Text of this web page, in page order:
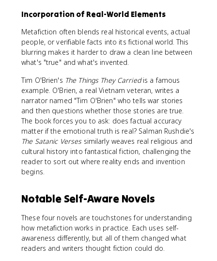
Incorporation of Real-World Elements
Metafiction often blends real historical events, actual
people, or verifiable facts into its fictional world. This
blurring makes it harder to draw a clean line between
what's "true" and what's invented.
Tim O'Brien's The Things They Carriedis a famous
example. O'Brien, a real Vietnam veteran, writes a
narrator named "Tim O'Brien" who tells war stories
and then questions whether those stories are true.
The book forces you to ask: does factual accuracy
matter if the emotional truth is real? Salman Rushdie's
The Satanic Versessimilarly weaves real religious and
cultural history into fantastical fiction, challenging the
reader to sort out where reality ends and invention
begins.
Notable Self-Aware Novels
These four novels are touchstones for understanding
how metafiction works in practice. Each uses self-
awareness differently, but all of them changed what
readers and writers thought fiction could do.